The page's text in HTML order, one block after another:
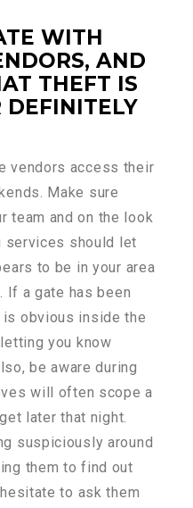
WITH
AND
THEFT IS
DEFINITELY
vendors access their
Make sure
team and on the look
services should let
to be in your area
If a gate has been
obvious inside the
you know
be aware during
will often scope a
later that night.
suspiciously around
them to find out
hesitate to ask them